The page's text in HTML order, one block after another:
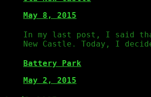
May 8, 2015
In my last post, I said
New Castle. Today, I
Battery Park
May 2, 2015